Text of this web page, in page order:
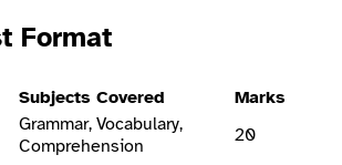
Format
Subjects Covered
Marks
Grammar, Vocabulary,
Comprehension
20